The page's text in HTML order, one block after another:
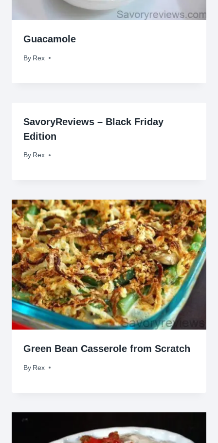
Guacamole
By Rex
April 30, 2015
SavoryReviews – Black Friday
Edition
By Rex
November 27, 2009
Green Bean Casserole from Scratch
By Rex
May 3, 2011